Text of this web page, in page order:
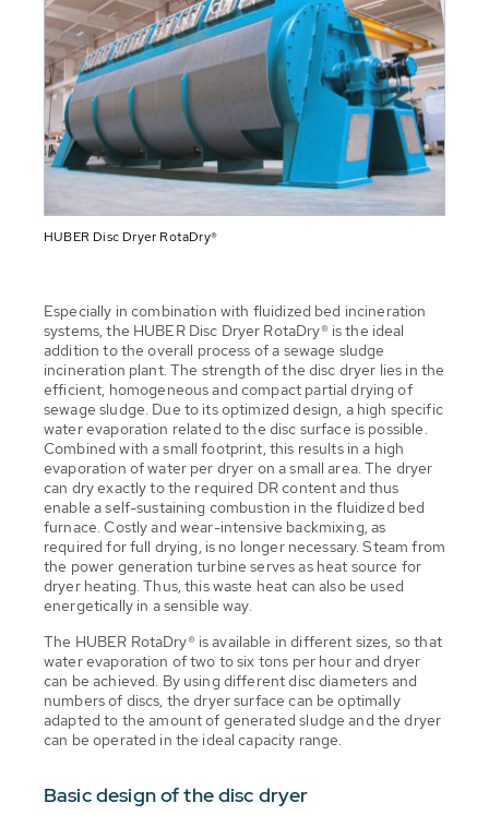
HUBER Disc Dryer RotaDry®
Especially in combination with fluidized bed incineration
systems, the HUBER Disc Dryer RotaDry® is the ideal
addition to the overall process of a sewage sludge
incineration plant. The strength of the disc dryer lies in the
efficient, homogeneous and compact partial drying of
sewage sludge. Due to its optimized design, a high specific
water evaporation related to the disc surface is possible.
Combined with a small footprint, this results in a high
evaporation of water per dryer on a small area. The dryer
can dry exactly to the required DR content and thus
enable a self-sustaining combustion in the fluidized bed
furnace. Costly and wear-intensive backmixing, as
required for full drying, is no longer necessary. Steam from
the power generation turbine serves as heat source for
dryer heating. Thus, this waste heat can also be used
energetically in a sensible way.
The HUBER RotaDry® is available in different sizes, so that
water evaporation of two to six tons per hour and dryer
can be achieved. By using different disc diameters and
numbers of discs, the dryer surface can be optimally
adapted to the amount of generated sludge and the dryer
can be operated in the ideal capacity range.
Basic design of the disc dryer